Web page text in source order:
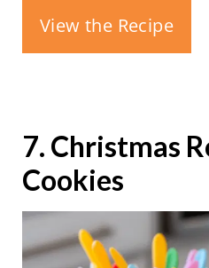
View the Recipe
7. Christmas
Cookies